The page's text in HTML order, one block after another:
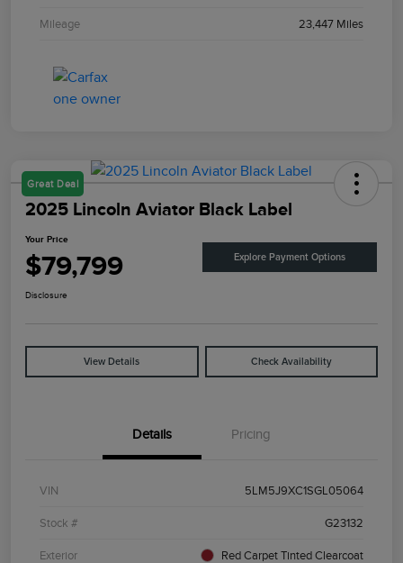
Mileage 23,447 Miles
Great Deal
2025 Lincoln Aviator Black Label
Your Price
$79,799 Explore Payment Options
Disclosure
View Details Check Availability
Details Pricing
VIN 5LM5J9XC1SGL05064
Stock # G23132
Exterior Red Carpet Tinted Clearcoat